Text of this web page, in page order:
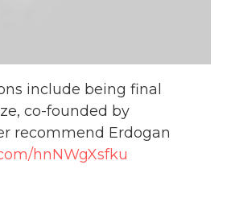
include being final
co-founded by
recommend Erdogan
hnNWgXsfku